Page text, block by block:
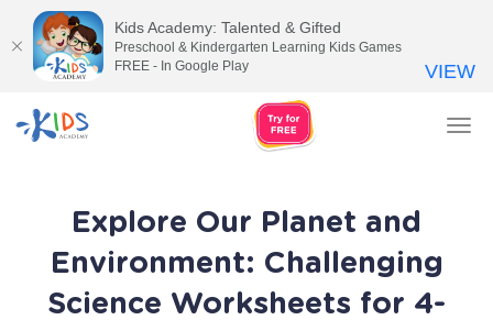
Explore Our Planet and
Environment: Challenging
Science Worksheets for 4-
Kids Academy: Talented & Gifted
Preschool & Kindergarten Learning Kids Games
FREE - In Google Play
VIEW